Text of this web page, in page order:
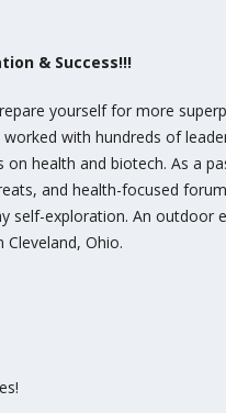
& Success!!!
yourself for more
with hundreds of
health and biotech. As a
and health-focused
self-exploration. An outdoor
Ohio.